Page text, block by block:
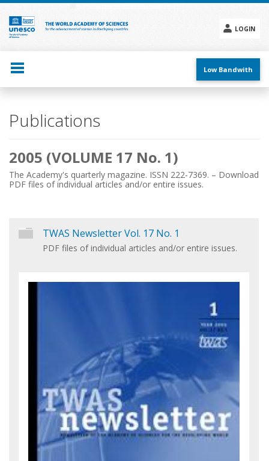
Skip
main
content
LOGIN
menu
Low Bandwith
Main
Publications
2005 (VOLUME 17 No. 1)
The Academy's quarterly magazine. ISSN 222-7369. – Download
PDF files of individual articles and/or entire issues.
TWAS Newsletter Vol. 17 No. 1
PDF files of individual articles and/or entire issues.